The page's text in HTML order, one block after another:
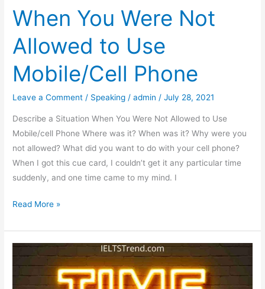
When You Were Not
Allowed to Use
Mobile/Cell Phone
Leave a Comment / Speaking /admin /July 28, 2021
Describe a Situation When You Were Not Allowed to Use
Mobile/cell Phone Where was it? When was it? Why were you
not allowed? What did you want to do with your cell phone?
When I got this cue card, I couldn’t get it any particular time
suddenly, and one time came to my mind. I
Describe
Situation
When
Were
Read More »